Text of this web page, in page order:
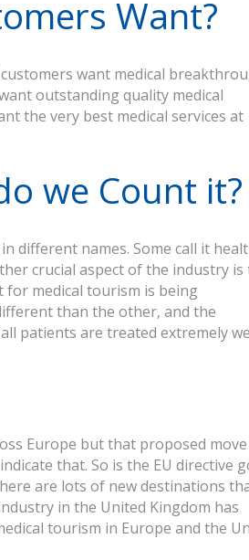
Want?
want medical
outstanding quality medical
the very best medical services at
we Count it?
different names. Some call it
crucial aspect of the industry
medical tourism is being
than the other, and the
patients are treated extremely
Europe but that proposed
that. So is the EU directive
are lots of new destinations
in the United Kingdom has
tourism in Europe and the